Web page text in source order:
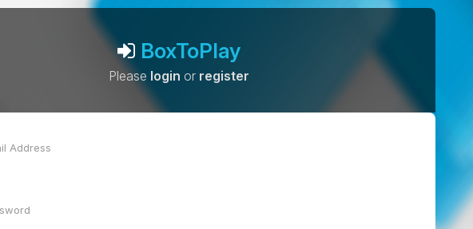
BoxToPlay
Please login or register